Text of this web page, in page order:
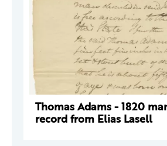
Thomas Adams - 1820
record from Elias Lasell